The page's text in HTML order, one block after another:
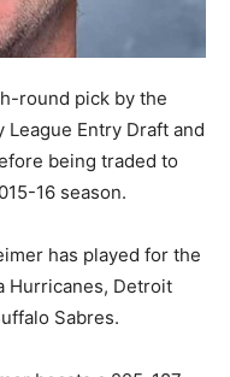
round pick by the
League Entry Draft and
being traded to
16 season.
has played for the
Hurricanes, Detroit
Sabres.